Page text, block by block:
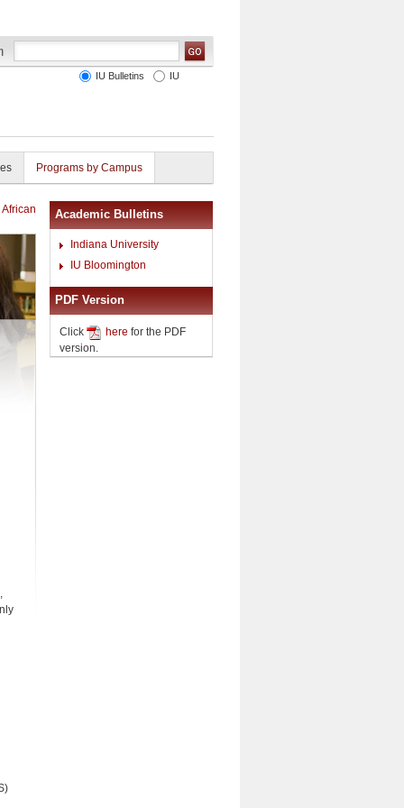
IU Bulletins IU
Programs by Campus
Academic Bulletins
Indiana University
IU Bloomington
PDF Version
Click here for the PDF
version.